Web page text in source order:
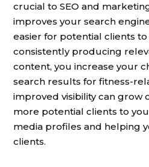
crucial to SEO and
improves your search
easier for potential clients
consistently producing
content, you increase your
search results for fitness-
improved visibility can grow
more potential clients to
media profiles and helping
clients.